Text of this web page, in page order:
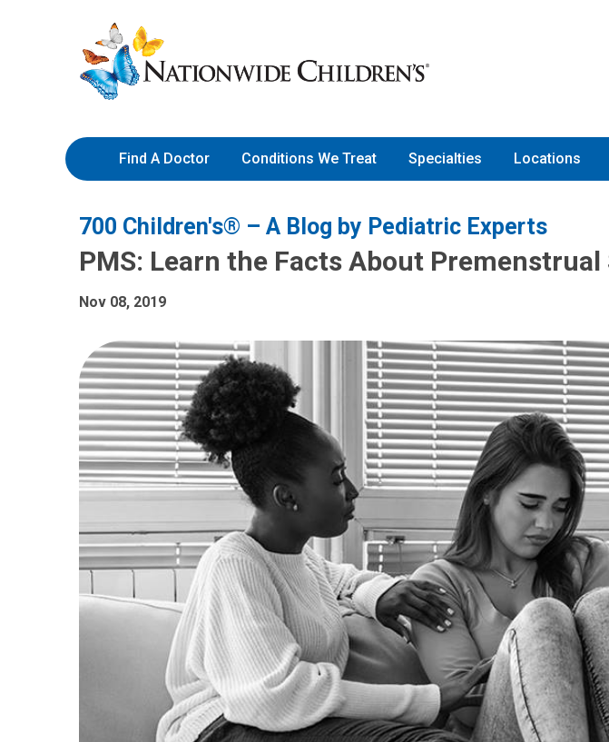
to
Content
Nationwide
Children’s
Hospital
Find A Doctor Conditions We Treat Specialties Locations
700 Children's® – A Blog by Pediatric Experts
PMS: Learn the Facts About
Nov 08, 2019